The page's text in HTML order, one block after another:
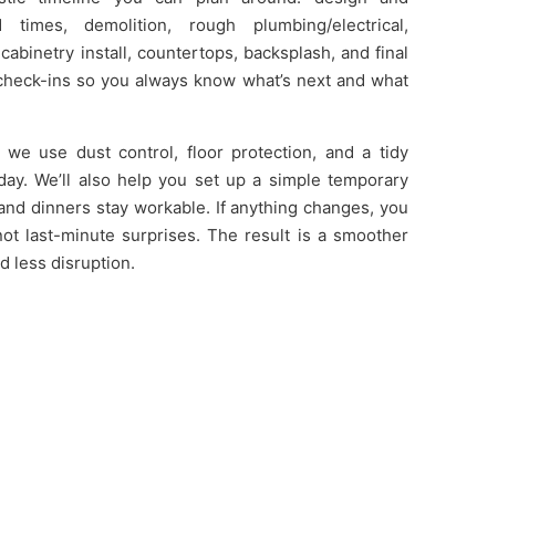
times, demolition, rough plumbing/electrical,
install, countertops, backsplash, and final
ins so you always know what’s next and what
use dust control, floor protection, and a tidy
We’ll also help you set up a simple temporary
dinners stay workable. If anything changes, you
last-minute surprises. The result is a smoother
less disruption.